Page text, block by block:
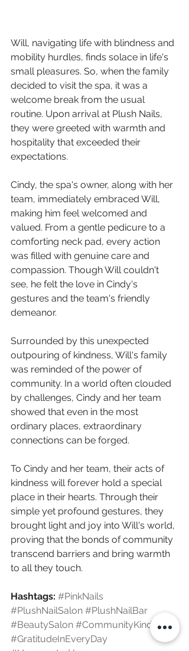
Will, navigating life with blindness and
mobility hurdles, finds solace in life's
small pleasures. So, when the family
decided to visit the spa, it was a
welcome break from the usual
routine. Upon arrival at Plush Nails,
they were greeted with warmth and
hospitality that exceeded their
expectations.
Cindy, the spa's owner, along with her
team, immediately embraced Will,
making him feel welcomed and
valued. From a gentle pedicure to a
comforting neck pad, every action
was filled with genuine care and
compassion. Though Will couldn't
see, he felt the love in Cindy's
gestures and the team's friendly
demeanor.
Surrounded by this unexpected
outpouring of kindness, Will's family
was reminded of the power of
community. In a world often clouded
by challenges, Cindy and her team
showed that even in the most
ordinary places, extraordinary
connections can be forged.
To Cindy and her team, their acts of
kindness will forever hold a special
place in their hearts. Through their
simple yet profound gestures, they
brought light and joy into Will's world,
proving that the bonds of community
transcend barriers and bring warmth
to all they touch.
Hashtags: #PinkNails
#PlushNailSalon #PlushNailBar
#BeautySalon #CommunityKindness
#GratitudeInEveryDay